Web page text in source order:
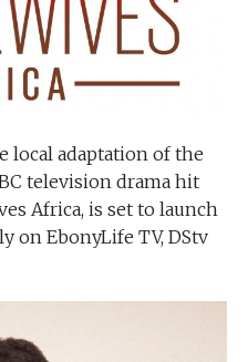
local adaptation of the
television drama hit
Africa, is set to launch
on EbonyLife TV, DStv